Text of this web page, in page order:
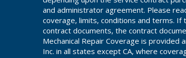
and administrator agreement. Please
coverage, limits, conditions and terms.
contract documents, the contract
Mechanical Repair Coverage is
Inc. in all states except CA, where